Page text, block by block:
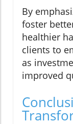
By
foster
healthier
clients to
as
improved